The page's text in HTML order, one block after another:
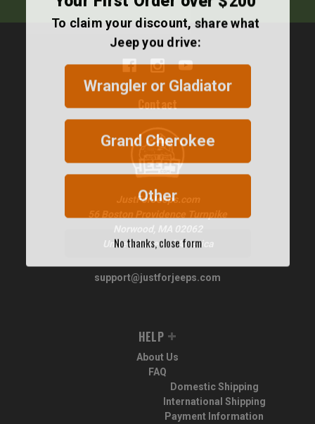
Contact
JustForJeeps.com
Norwood, MA 02062
United States of America
support@justforjeeps.com
HELP
About Us
FAQ
Domestic Shipping
International Shipping
Payment Information
To claim your discount, share what
Jeep you drive:
Wrangler or Gladiator
Grand Cherokee
Other
No thanks, close form